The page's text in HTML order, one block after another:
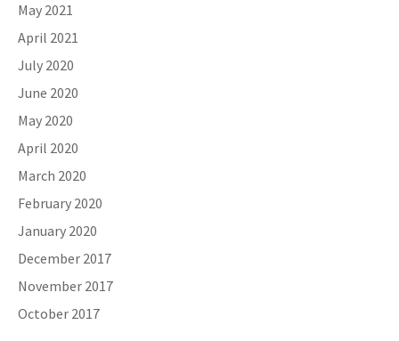
May 2021
April 2021
July 2020
June 2020
May 2020
April 2020
March 2020
February 2020
January 2020
December 2017
November 2017
October 2017